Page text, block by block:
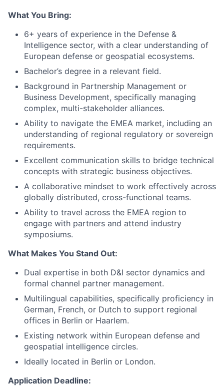
What You Bring:
6+ years of experience in the Defense &
Intelligence sector, with a clear understanding of
European defense or geospatial ecosystems.
Bachelor’s degree in a relevant field.
Background in Partnership Management or
Business Development, specifically managing
complex, multi-stakeholder alliances.
Ability to navigate the EMEA market, including an
understanding of regional regulatory or sovereign
requirements.
Excellent communication skills to bridge technical
concepts with strategic business objectives.
A collaborative mindset to work effectively across
globally distributed, cross-functional teams.
Ability to travel across the EMEA region to
engage with partners and attend industry
symposiums.
What Makes You Stand Out:
Dual expertise in both D&I sector dynamics and
formal channel partner management.
Multilingual capabilities, specifically proficiency in
German, French, or Dutch to support regional
offices in Berlin or Haarlem.
Existing network within European defense and
geospatial intelligence circles.
Ideally located in Berlin or London.
Application Deadline: